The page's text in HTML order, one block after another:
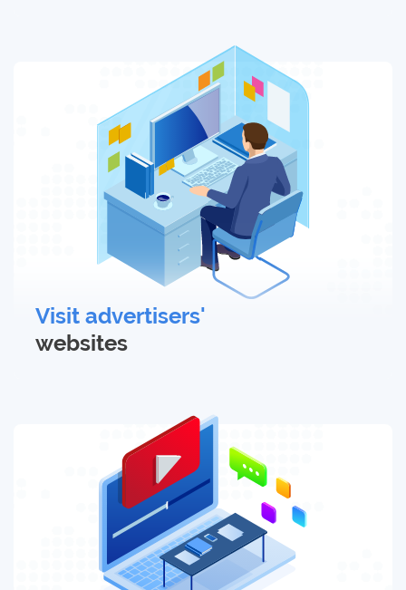
Visit advertisers'
websites